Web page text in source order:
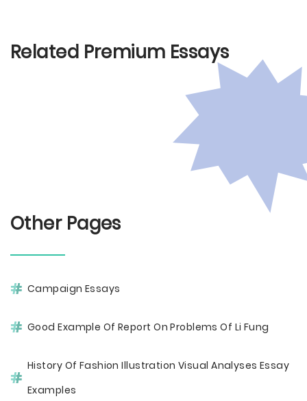
Related Premium Essays
Other Pages
Campaign Essays
Good Example Of Report On Problems Of Li Fung
History Of Fashion Illustration Visual Analyses Essay
Examples